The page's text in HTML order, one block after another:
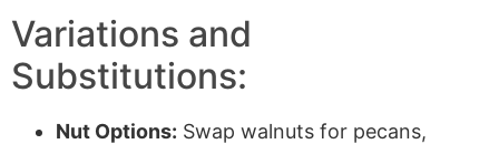
Variations and
Substitutions:
Nut Options: Swap walnuts for pecans,